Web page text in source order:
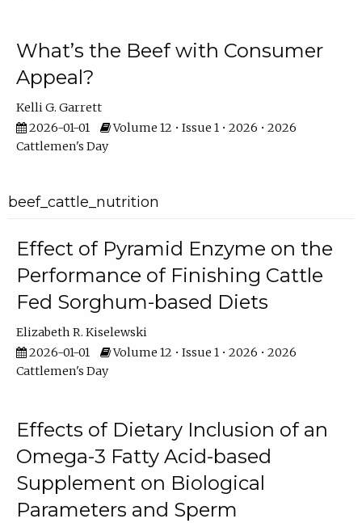
What’s the Beef with Consumer
Appeal?
Kelli G. Garrett
2026-01-01
Volume 12 • Issue 1 • 2026 • 2026
Cattlemen's Day
beef_cattle_nutrition
Effect of Pyramid Enzyme on the
Performance of Finishing Cattle
Fed Sorghum-based Diets
Elizabeth R. Kiselewski
2026-01-01
Volume 12 • Issue 1 • 2026 • 2026
Cattlemen's Day
Effects of Dietary Inclusion of an
Omega-3 Fatty Acid-based
Supplement on Biological
Parameters and Sperm